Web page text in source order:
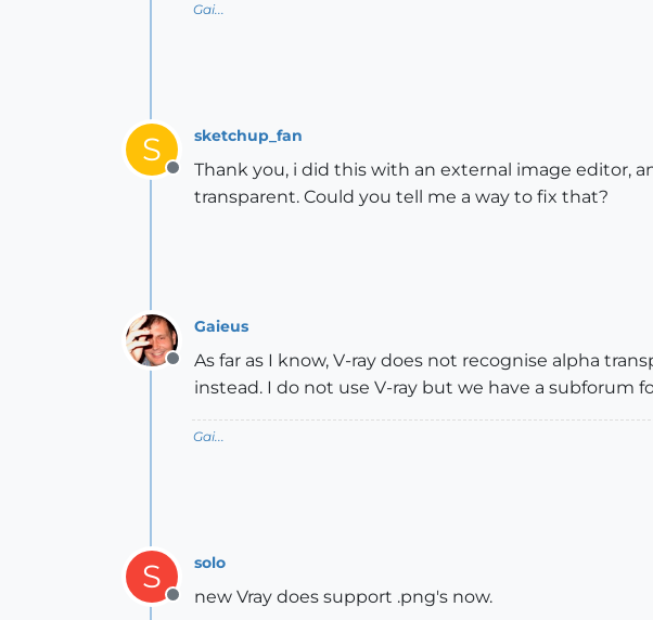
Gai...
S
Offline
sketchup_fan
Thank you, i did this with an external image editor,
transparent. Could you tell me a way to fix that?
Offline
Gaieus
As far as I know, V-ray does not recognise alpha
instead. I do not use V-ray but we have a subforum
Gai...
S
Offline
solo
new Vray does support .png's now.